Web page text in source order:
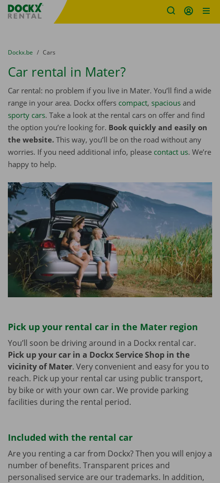
Fratello DEMO
You are here:
from
Dockx.be to
Cars
Car rental in Mater?
Car rental: no problem if you live in Mater. You’ll find a wide
range in your area. Dockx offers compact, spacious and
sporty cars. Take a look at the rental cars on offer and find
the option you’re looking for. Book quickly and easily on
the website. This way, you’ll be on the road without any
worries. If you need additional info, please contact us. We’re
happy to help.
Pick up your rental car in the Mater region
You’ll soon be driving around in a Dockx rental car.
Pick up your car in a Dockx Service Shop in the
vicinity of Mater. Very convenient and easy for you to
reach. Pick up your rental car using public transport,
by bike or with your own car. We provide parking
facilities during the rental period.
Included with the rental car
Are you renting a car from Dockx? Then you will enjoy a
number of benefits. Transparent prices and
personalised service are our trademarks. In addition,